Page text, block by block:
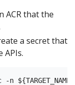
ACR that the
a secret that
APIs.